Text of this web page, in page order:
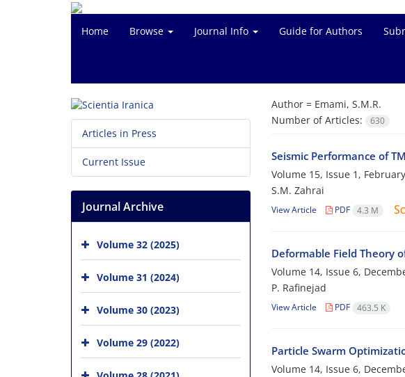
Home Browse Journal Info Guide for Authors
Author = Emami, S.M.R.
Number of Articles:
630
Seismic Performance of
Volume 15, Issue 1,
S.M. Zahrai
View Article PDF 4.3 M
Deformable Field Theory
Volume 14, Issue 6,
P. Rafinejad
View Article PDF 463.5 K
Particle Swarm
Volume 14, Issue 6,
Articles in Press
Current Issue
Journal Archive
Volume 32 (2025)
Volume 31 (2024)
Volume 30 (2023)
Volume 29 (2022)